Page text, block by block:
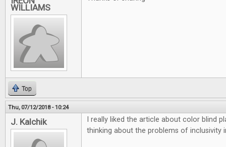
WILLIAMS
Top
Thu, 07/12/2018 - 10:24
J. Kalchik
I really liked the article about color blind
thinking about the problems of inclusivity